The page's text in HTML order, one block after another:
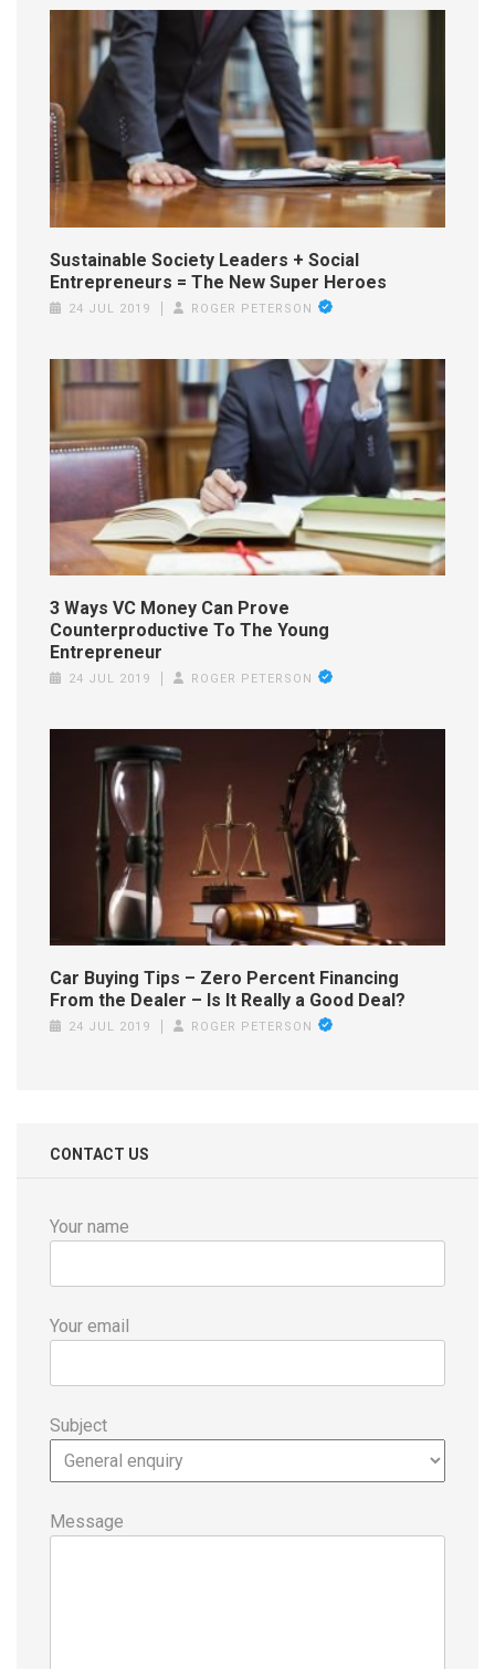
Sustainable Society Leaders + Social
Entrepreneurs = The New Super Heroes
24 JUL 2019 ROGER PETERSON
3 Ways VC Money Can Prove
Counterproductive To The Young
Entrepreneur
24 JUL 2019 ROGER PETERSON
Car Buying Tips – Zero Percent Financing
From the Dealer – Is It Really a Good Deal?
24 JUL 2019 ROGER PETERSON
CONTACT US
Your name
Your email
Subject
Message